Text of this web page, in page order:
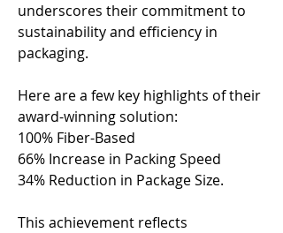
underscores their commitment to
sustainability and efficiency in
packaging.
Here are a few key highlights of their
award-winning solution:
100% Fiber-Based
66% Increase in Packing Speed
34% Reduction in Package Size.
This achievement reflects